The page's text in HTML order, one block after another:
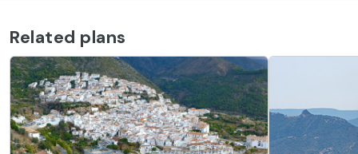
Related plans